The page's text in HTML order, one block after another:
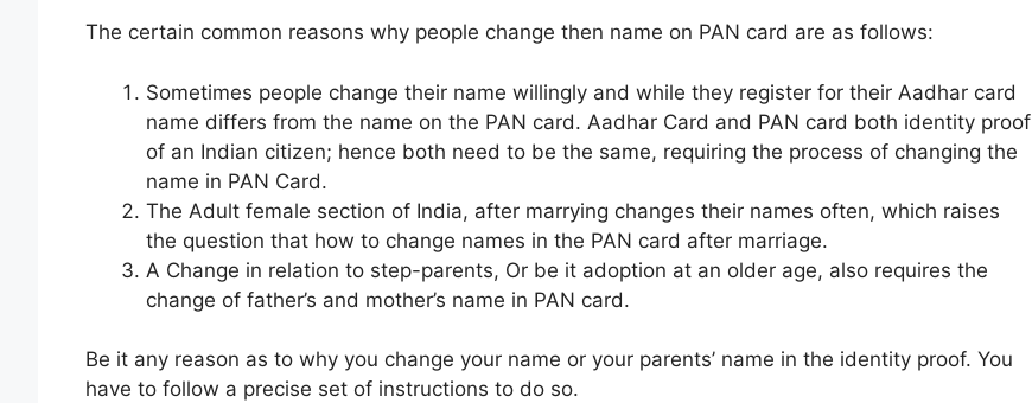
The certain common reasons why people change then name on PAN card are as follows:
Sometimes people change their name willingly and while they register for their Aadhar card
name differs from the name on the PAN card. Aadhar Card and PAN card both identity proof
of an Indian citizen; hence both need to be the same, requiring the process of changing the
name in PAN Card.
The Adult female section of India, after marrying changes their names often, which raises
the question that how to change names in the PAN card after marriage.
A Change in relation to step-parents, Or be it adoption at an older age, also requires the
change of father’s and mother’s name in PAN card.
Be it any reason as to why you change your name or your parents’ name in the identity proof. You
have to follow a precise set of instructions to do so.